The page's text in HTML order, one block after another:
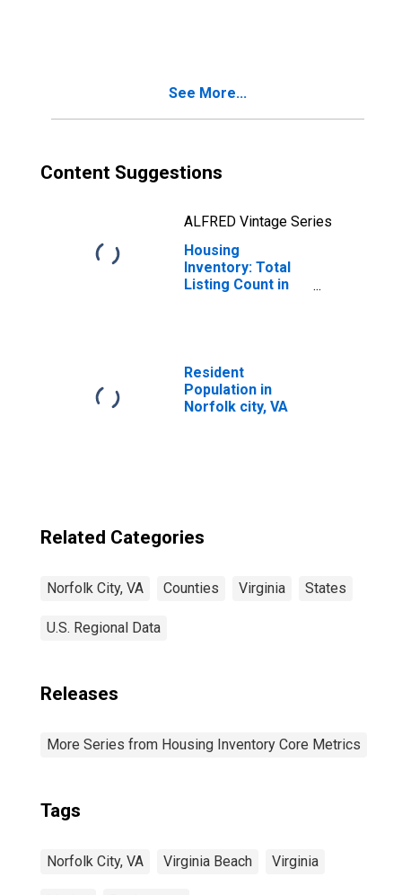
See More...
Content Suggestions
ALFRED Vintage Series
Housing
Inventory: Total
Listing Count in
Resident
Population in
Norfolk city, VA
Related Categories
Norfolk City, VA Counties Virginia States
U.S. Regional Data
Releases
More Series from Housing Inventory Core Metrics
Tags
Norfolk City, VA Virginia Beach Virginia